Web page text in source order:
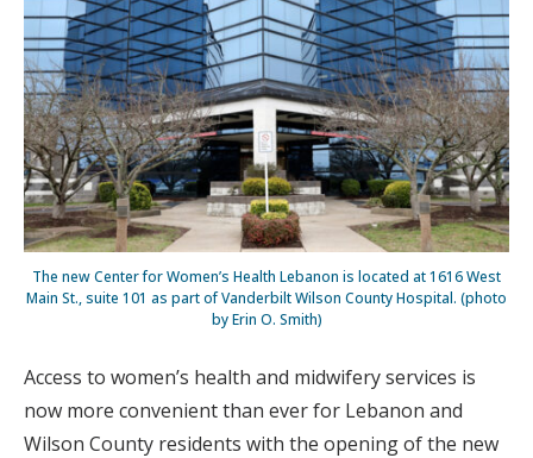
The new Center for Women’s Health Lebanon is located at 1616 West
Main St., suite 101 as part of Vanderbilt Wilson County Hospital. (photo
by Erin O. Smith)
Access to women’s health and midwifery services is
now more convenient than ever for Lebanon and
Wilson County residents with the opening of the new